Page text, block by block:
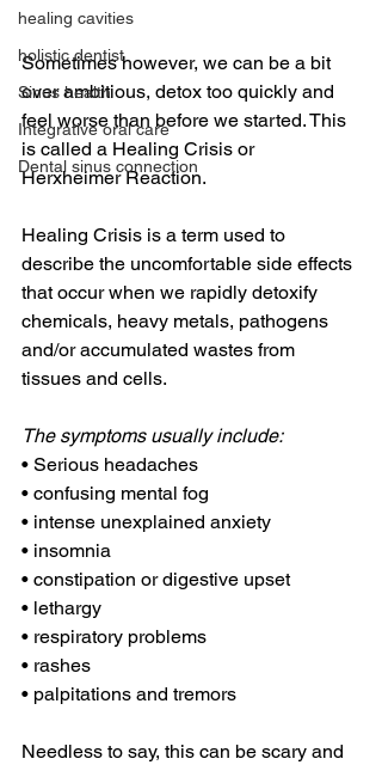
healing cavities
holistic dentist
Sinus health
Integrative oral care
Dental sinus connection
Sometimes however, we can be a bit
over ambitious, detox too quickly and
feel worse than before we started. This
is called a Healing Crisis or
Herxheimer Reaction.
Healing Crisis is a term used to
describe the uncomfortable side effects
that occur when we rapidly detoxify
chemicals, heavy metals, pathogens
and/or accumulated wastes from
tissues and cells.
The symptoms usually include:
• Serious headaches
• confusing mental fog
• intense unexplained anxiety
• insomnia
• constipation or digestive upset
• lethargy
• respiratory problems
• rashes
• palpitations and tremors
Needless to say, this can be scary and